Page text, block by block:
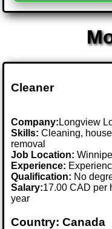
Cleaner
Company: Longview
Skills: Cleaning,
removal
Job Location:
Experience:
Qualification: No
Salary:17.00 CAD per
year
Country: Canada